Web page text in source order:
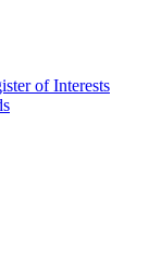
of Interests